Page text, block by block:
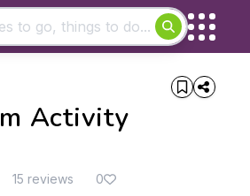
- See all results
Activity
15 reviews 0